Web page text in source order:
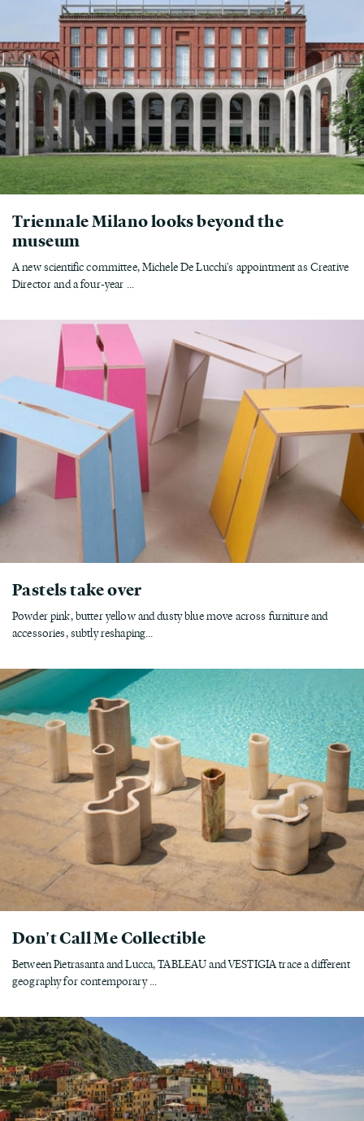
Triennale Milano looks beyond the
museum
A new scientific committee, Michele De Lucchi's appointment as Creative
Director and a four-year ...
Pastels take over
Powder pink, butter yellow and dusty blue move across furniture and
accessories, subtly reshaping...
Don't Call Me Collectible
Between Pietrasanta and Lucca, TABLEAU and VESTIGIA trace a different
geography for contemporary ...